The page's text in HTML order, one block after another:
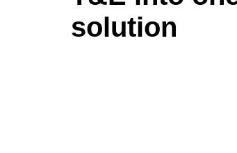
solution